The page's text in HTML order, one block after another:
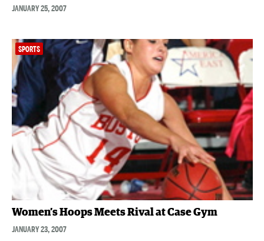
JANUARY 25, 2007
SPORTS
Women’s Hoops Meets Rival at Case Gym
JANUARY 23, 2007